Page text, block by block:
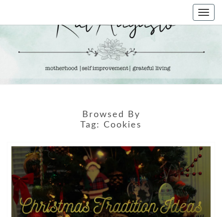
KAT
AUGUSTO
Life &
Motherhood
Browsed By
Tag: Cookies